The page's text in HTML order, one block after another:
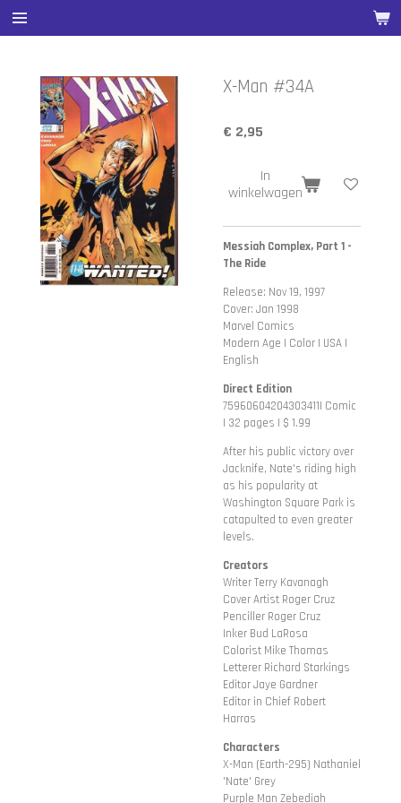
Ga
direct
hoofdinhoud
X-Man #34A
€ 2,95
In
winkelwagen
Messiah Complex, Part 1 -
The Ride
Release: Nov 19, 1997
Cover: Jan 1998
Marvel Comics
Modern Age | Color | USA |
English
Direct Edition
75960604204303411| Comic
| 32 pages | $ 1.99
After his public victory over
Jacknife, Nate's riding high
as his popularity at
Washington Square Park is
catapulted to even greater
levels.
Creators
Writer Terry Kavanagh
Cover Artist Roger Cruz
Penciller Roger Cruz
Inker Bud LaRosa
Colorist Mike Thomas
Letterer Richard Starkings
Editor Jaye Gardner
Editor in Chief Robert
Harras
Characters
X-Man (Earth-295) Nathaniel
'Nate' Grey
Purple Man Zebediah